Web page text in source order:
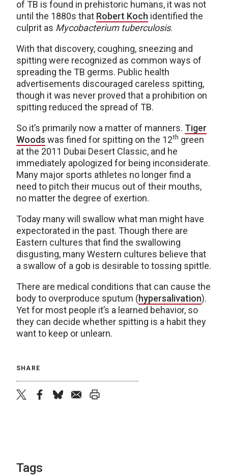
of TB is found in prehistoric humans, it was not
until the 1880s that Robert Koch identified the
culprit as Mycobacterium tuberculosis.
With that discovery, coughing, sneezing and
spitting were recognized as common ways of
spreading the TB germs. Public health
advertisements discouraged careless spitting,
though it was never proved that a prohibition on
spitting reduced the spread of TB.
So it’s primarily now a matter of manners. Tiger
Woods was fined for spitting on the 12th green
at the 2011 Dubai Desert Classic, and he
immediately apologized for being inconsiderate.
Many major sports athletes no longer find a
need to pitch their mucus out of their mouths,
no matter the degree of exertion.
Today many will swallow what man might have
expectorated in the past. Though there are
Eastern cultures that find the swallowing
disgusting, many Western cultures believe that
a swallow of a gob is desirable to tossing spittle.
There are medical conditions that can cause the
body to overproduce sputum (hypersalivation).
Yet for most people it’s a learned behavior, so
they can decide whether spitting is a habit they
want to keep or unlearn.
SHARE
Tags